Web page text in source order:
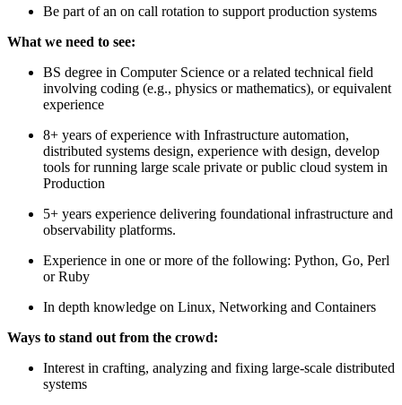
Be part of an on call rotation to support production systems
What we need to see:
BS degree in Computer Science or a related technical field
involving coding (e.g., physics or mathematics), or equivalent
experience
8+ years of experience with Infrastructure automation,
distributed systems design, experience with design, develop
tools for running large scale private or public cloud system in
Production
5+ years experience delivering foundational infrastructure and
observability platforms.
Experience in one or more of the following: Python, Go, Perl
or Ruby
In depth knowledge on Linux, Networking and Containers
Ways to stand out from the crowd:
Interest in crafting, analyzing and fixing large-scale distributed
systems